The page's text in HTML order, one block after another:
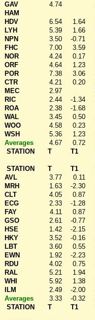
GAV
4.74
HAM
HDV
6.54 1.64
LYH
5.39 1.66
NPN
3.50 -0.71
FHC
7.00 3.59
NOR
4.24 0.17
ORF
4.64 1.23
POR
7.38 3.06
CTR
4.21 0.20
MEC
2.97
RIC
2.44 -1.34
ROA
2.38 -1.68
WAL
3.45 0.50
WOO
4.58 0.23
WSH
5.36 1.23
Averages
4.67 0.72
STATION
T T1
STATION T T1
AVL
3.77 0.11
MRH
1.63 -2.30
CLT
4.05 0.87
ECG
2.33 -1.28
FAY
4.11 0.87
GSO
2.61 -0.77
HSE
1.42 -2.15
HKY
3.52 -0.16
LBT
3.60 0.55
EWN
1.92 -2.23
RDU
4.02 0.75
RAL
5.21 1.94
WHI
5.92 1.38
ILM
2.49 -2.00
Averages
3.33 -0.32
STATION
T T1